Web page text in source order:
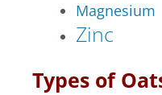
Magnesium
Zinc
Types of